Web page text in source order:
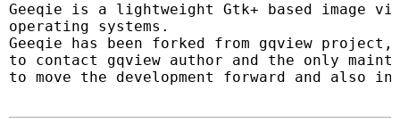
Geeqie is a lightweight Gtk+ based image
operating systems.
Geeqie has been forked from gqview
to contact gqview author and the only
to move the development forward and also